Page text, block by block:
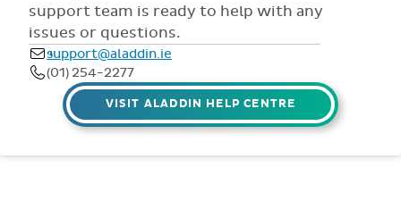
support team is ready to help with any
issues or questions.
support@aladdin.ie
(01) 254-2277
VISIT ALADDIN HELP CENTRE